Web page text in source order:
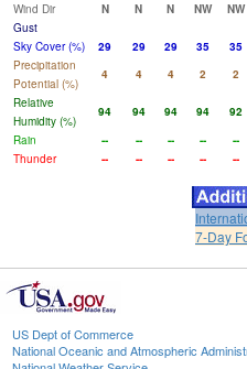
Wind Dir
N N N NW NW
Gust
Sky Cover (%)
29 29 29 35 35
Precipitation
Potential (%)
4 4 4 2 2
Relative
Humidity (%)
94 94 94 94 92
Rain
-- -- -- -- --
Thunder
-- -- -- -- --
7-Day
US Dept of Commerce
National Oceanic and Atmospheric